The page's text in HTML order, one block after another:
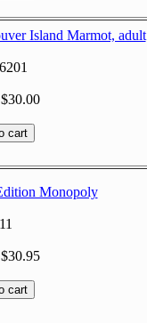
Island Marmot, adult
Monopoly